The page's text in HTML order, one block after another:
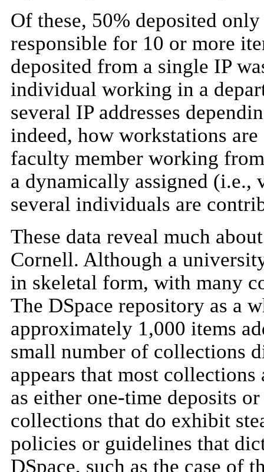
Of these, 50% deposited
responsible for 10 or more
deposited from a single IP
individual working in a
several IP addresses
indeed, how workstations
faculty member working
a dynamically assigned (i.e.,
several individuals are
These data reveal much
Cornell. Although a
in skeletal form, with many
The DSpace repository as a
approximately 1,000 items
small number of collections
appears that most
as either one-time deposits
collections that do exhibit
policies or guidelines that
DSpace, such as the case of